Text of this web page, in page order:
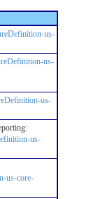
us-
us-
us-
us-
us-core-